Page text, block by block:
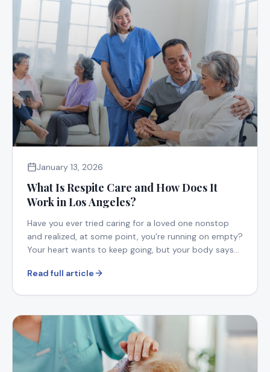
January 13, 2026
What Is Respite Care and How Does It
Work in Los Angeles?
Have you ever tried caring for a loved one nonstop
and realized, at some point, you're running on empty?
Your heart wants to keep going, but your body says
Read full article